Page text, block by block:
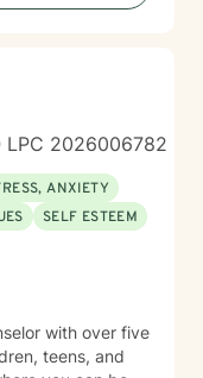
based
you.
LPC 2026006782
ANXIETY
SELF ESTEEM
with over five
teens, and